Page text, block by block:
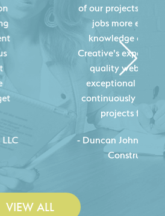
and helps us sell new
easily. Our industry
combined with HLJ
creating high-
resulted in an
marketing tool that
helps us acquire new
Johnson & Lesley
Co., Inc.
VIEW ALL